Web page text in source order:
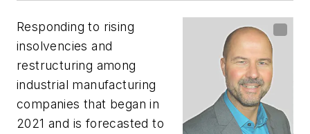
Responding to rising
insolvencies and
restructuring among
industrial manufacturing
companies that began in
2021 and is forecasted to